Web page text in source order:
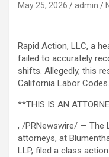
May 25, 2026 admin
Rapid Action, LLC, a
failed to accurately
shifts. Allegedly, this
California Labor Codes.
**THIS IS AN
, /PRNewswire/ — The
attorneys, at
LLP, filed a class